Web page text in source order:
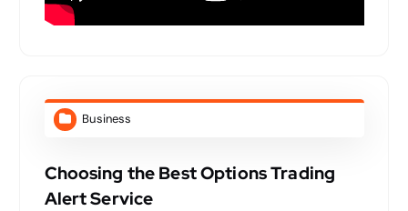
Business
Choosing the Best Options Trading
Alert Service